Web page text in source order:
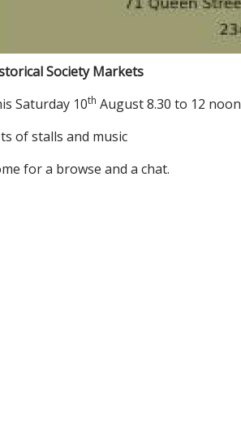
Society Markets
Saturday 10th August 8.30 to 12 noon
of stalls and music
for a browse and a chat.